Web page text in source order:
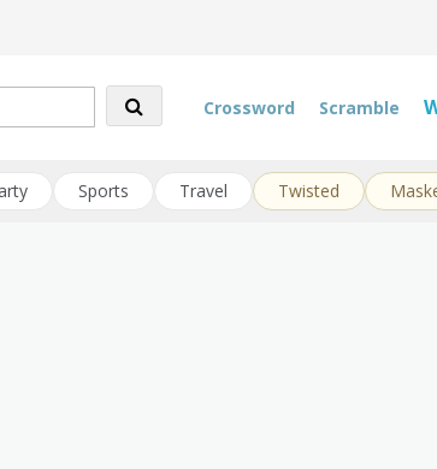
Crossword Scramble
Sports Travel Twisted